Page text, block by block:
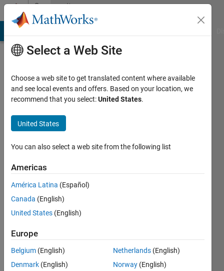
Skip to contentCommunity
Profile
muzhi
Last
months
ago
Active
since
Following:
Select a Web Site
Choose a web site to get translated content where available
and see local events and offers. Based on your location, we
recommend that you select:United States.
United States
You can also select a web site from the following list
Americas
América Latina (Español)
Canada (English)
United States (English)
Europe
Belgium (English)
Denmark (English)
Netherlands (English)
Norway (English)